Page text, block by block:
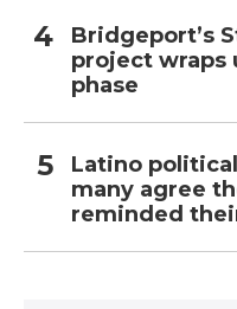
Bridgeport’s
project wraps
phase
Latino
many agree
reminded